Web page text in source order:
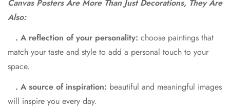
Canvas Posters Are More Than Just Decorations, They Are
Also:
. A reflection of your personality: choose paintings that
match your taste and style to add a personal touch to your
space.
. A source of inspiration: beautiful and meaningful images
will inspire you every day.